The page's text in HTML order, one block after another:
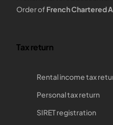
Order of French Chartered
Tax return
Rental income tax
Personal tax return
SIRET registration